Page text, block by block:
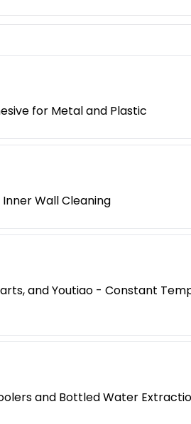
for Metal and Plastic
Wall Cleaning
and Youtiao - Constant
and Bottled Water